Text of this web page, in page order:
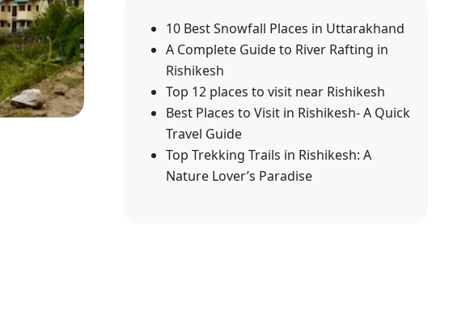
10 Best Snowfall Places in Uttarakhand
A Complete Guide to River Rafting in
Rishikesh
Top 12 places to visit near Rishikesh
Best Places to Visit in Rishikesh- A Quick
Travel Guide
Top Trekking Trails in Rishikesh: A
Nature Lover’s Paradise